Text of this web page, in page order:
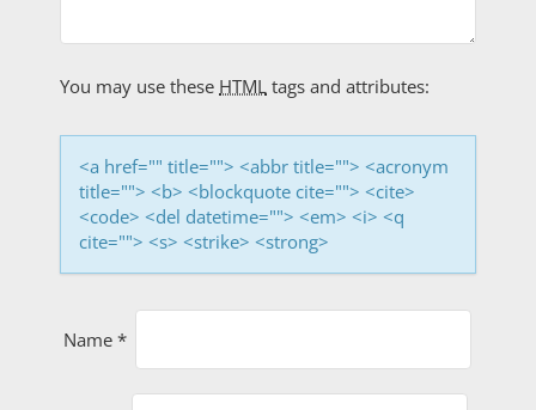
g
a
t
n
You may use these HTML tags and attributes:
<a href="" title=""> <abbr title=""> <acronym
title=""> <b> <blockquote cite=""> <cite>
<code> <del datetime=""> <em> <i> <q
cite=""> <s> <strike> <strong>
Name *